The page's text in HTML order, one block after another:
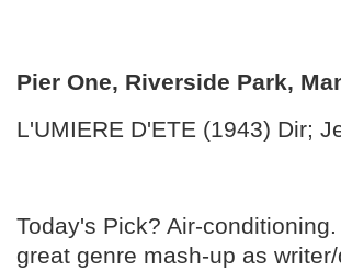
Pier One, Riverside Park,
L'UMIERE D'ETE (1943) Dir;
Today's Pick? Air-
great genre mash-up as